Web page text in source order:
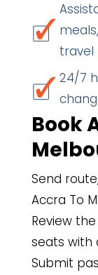
travel
24/7
Book
Send
Accra To
Review
seats with
Submit